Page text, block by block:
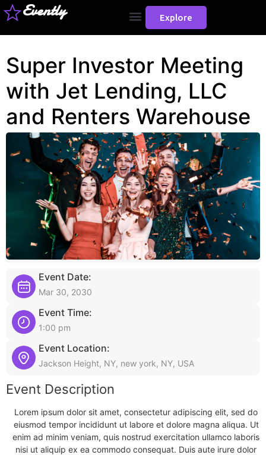
Evently Explore
Super Investor Meeting
with Jet Lending, LLC
and Renters Warehouse
Event Date:
Mar 30, 2030
Event Time:
1:00 pm
Event Location:
Jackson Height, NY, new york, NY, USA
Event Description
Lorem ipsum dolor sit amet, consectetur adipiscing elit, sed do
eiusmod tempor incididunt ut labore et dolore magna aliqua. Ut
enim ad minim veniam, quis nostrud exercitation ullamco laboris
nisi ut aliquip ex ea commodo consequat. Duis aute irure dolor